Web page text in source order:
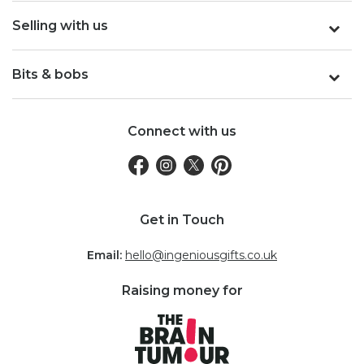
Selling with us
Bits & bobs
Connect with us
Get in Touch
Email: hello@ingeniousgifts.co.uk
Raising money for